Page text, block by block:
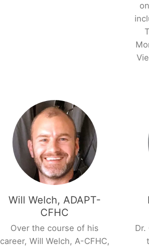
Will Welch, ADAPT-
CFHC
Over the course of his
career, Will Welch, A-CFHC,